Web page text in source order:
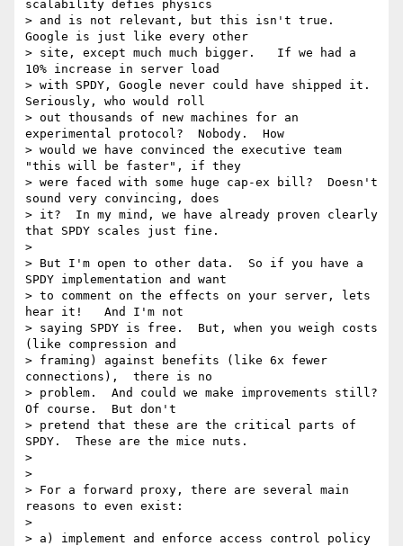
scalability defies physics
> and is not relevant, but this isn't true.
Google is just like every other
> site, except much much bigger.   If we had a
10% increase in server load
> with SPDY, Google never could have shipped it.
Seriously, who would roll
> out thousands of new machines for an
experimental protocol?  Nobody.  How
> would we have convinced the executive team
"this will be faster", if they
> were faced with some huge cap-ex bill?  Doesn't
sound very convincing, does
> it?  In my mind, we have already proven clearly
that SPDY scales just fine.
>
> But I'm open to other data.  So if you have a
SPDY implementation and want
> to comment on the effects on your server, lets
hear it!   And I'm not
> saying SPDY is free.  But, when you weigh costs
(like compression and
> framing) against benefits (like 6x fewer
connections),  there is no
> problem.  And could we make improvements still?
Of course.  But don't
> pretend that these are the critical parts of
SPDY.  These are the mice nuts.
>
>
> For a forward proxy, there are several main
reasons to even exist:
>
> a) implement and enforce access control policy